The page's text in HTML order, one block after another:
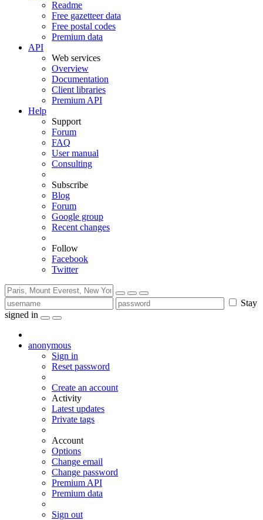
Readme
Free gazetteer data
Free postal codes
Premium data
API
Web services
Overview
Documentation
Client libraries
Premium API
Help
Support
Forum
FAQ
User manual
Consulting
Subscribe
Blog
Forum
Google group
Recent changes
Follow
Facebook
Twitter
Stay
signed in
anonymous
Sign in
Reset password
Create an account
Activity
Latest updates
Private tags
Account
Options
Change email
Change password
Premium API
Premium data
Sign out